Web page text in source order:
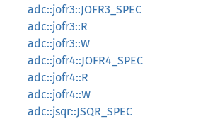
adc::jofr3::JOFR3_SPEC
adc::jofr3::R
adc::jofr3::W
adc::jofr4::JOFR4_SPEC
adc::jofr4::R
adc::jofr4::W
adc::jsqr::JSQR_SPEC